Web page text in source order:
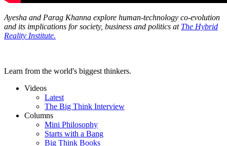
Ayesha and Parag Khanna explore human-technology co-evolution
and its implications for society, business and politics at The Hybrid
Reality Institute.
Learn from the world's biggest thinkers.
Videos
Latest
The Big Think Interview
Columns
Mini Philosophy
Starts with a Bang
Big Think Books